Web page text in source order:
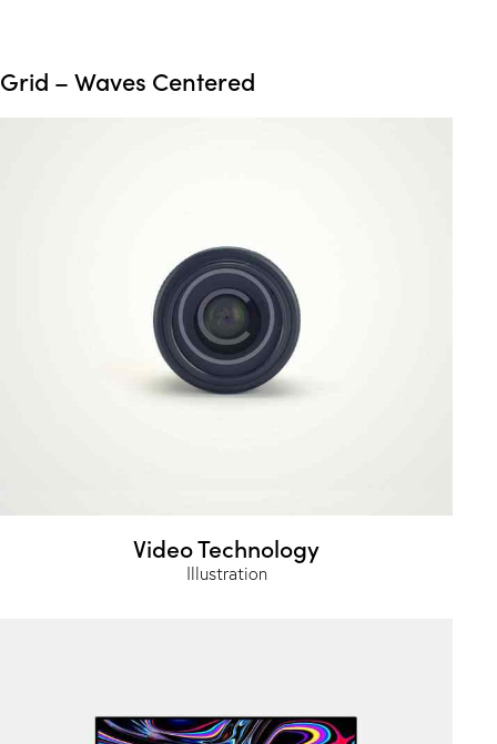
Grid – Waves Centered
Video Technology
Illustration